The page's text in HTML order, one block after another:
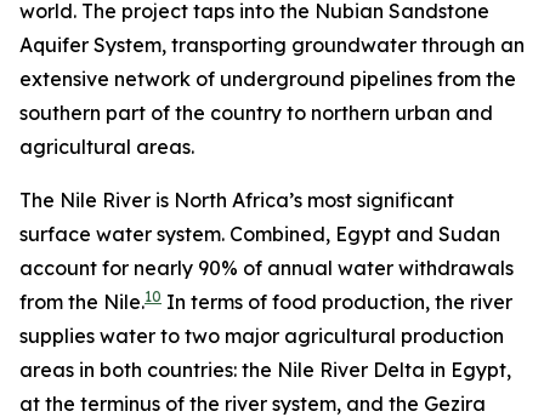
world. The project taps into the Nubian Sandstone
Aquifer System, transporting groundwater through an
extensive network of underground pipelines from the
southern part of the country to northern urban and
agricultural areas.
The Nile River is North Africa’s most significant
surface water system. Combined, Egypt and Sudan
account for nearly 90% of annual water withdrawals
from the Nile.10 In terms of food production, the river
supplies water to two major agricultural production
areas in both countries: the Nile River Delta in Egypt,
at the terminus of the river system, and the Gezira